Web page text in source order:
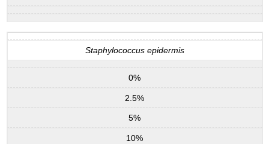
Staphylococcus epidermis
0%
2.5%
5%
10%